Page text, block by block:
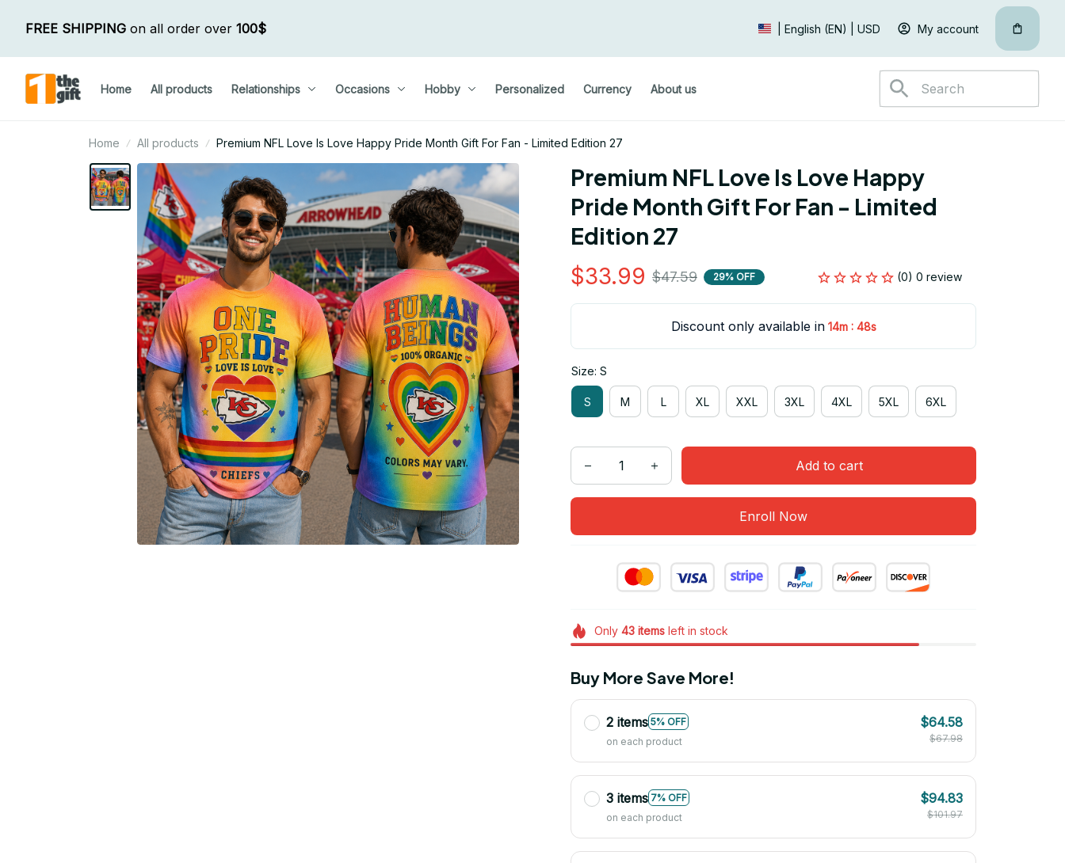
FREE SHIPPING on all order over 100$ | English (EN) | USD My account
Home All products Relationships Occasions Hobby Personalized Currency About us
Home All products Premium NFL Love Is Love Happy Pride Month Gift For Fan - Limited Edition 27
Premium NFL Love Is Love Happy
Pride Month Gift For Fan - Limited
Edition 27
$33.99 $47.59 29% OFF (0) 0 review
Discount only available in 14m : 47s
Size: S
S M L XL XXL 3XL 4XL 5XL 6XL
Add to cart
Enroll Now
Only 43itemsleft in stock
Buy More Save More!
2 items 5% OFF
on each product
$64.58
$67.98
3 items 7% OFF
on each product
$94.83
$101.97